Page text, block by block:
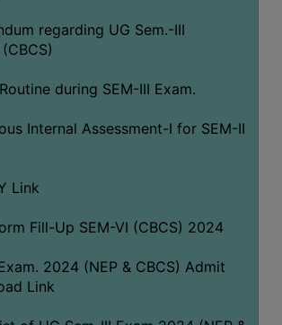
regarding UG Sem.-III
during SEM-III Exam.
Internal Assessment-I for SEM-II
Link
Fill-Up SEM-VI (CBCS) 2024
2024 (NEP & CBCS) Admit
Link